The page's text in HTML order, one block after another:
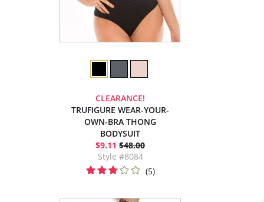
CLEARANCE!
TRUFIGURE WEAR-YOUR-
OWN-BRA THONG
BODYSUIT
$9.11 $48.00
Style #8084
(5)